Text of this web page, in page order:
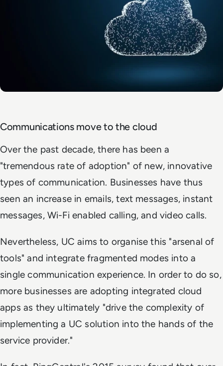
Communications move to the cloud
Over the past decade, there has been a
"tremendous rate of adoption" of new, innovative
types of communication. Businesses have thus
seen an increase in emails, text messages, instant
messages, Wi-Fi enabled calling, and video calls.
Nevertheless, UC aims to organise this "arsenal of
tools" and integrate fragmented modes into a
single communication experience. In order to do so,
more businesses are adopting integrated cloud
apps as they ultimately "drive the complexity of
implementing a UC solution into the hands of the
service provider."